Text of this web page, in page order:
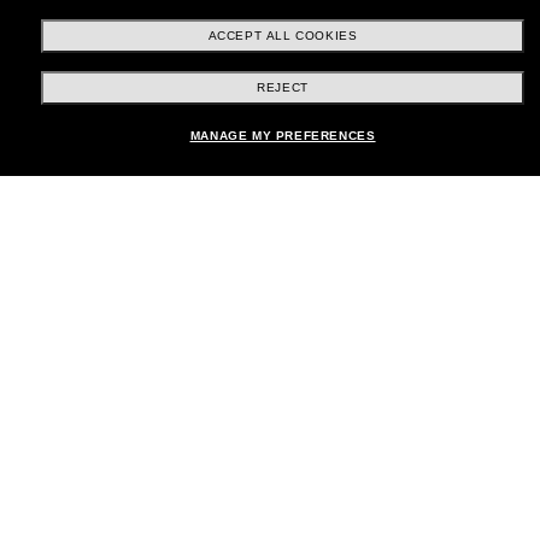
Shopping online
ACCEPT ALL COOKIES
REJECT
MANAGE MY PREFERENCES